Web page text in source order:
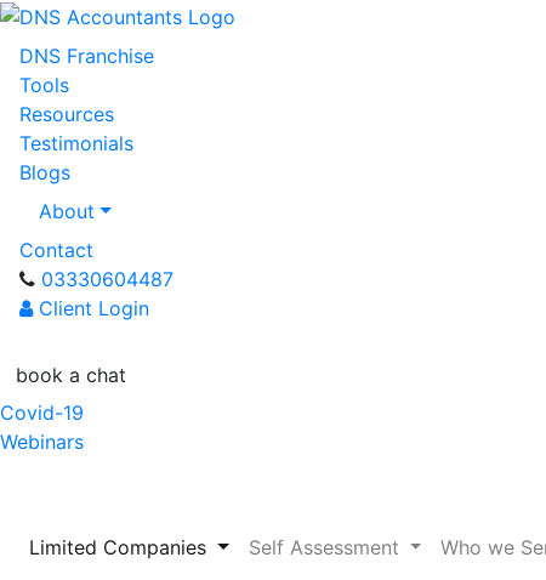
DNS Franchise
Tools
Resources
Testimonials
Blogs
About
Contact
03330604487
Client Login
book a chat
Covid-19
Webinars
Limited Companies (current)Self Assessment Who we